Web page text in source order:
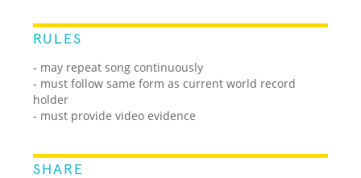
RULES
- may repeat song continuously
- must follow same form as current world record
holder
- must provide video evidence
SHARE